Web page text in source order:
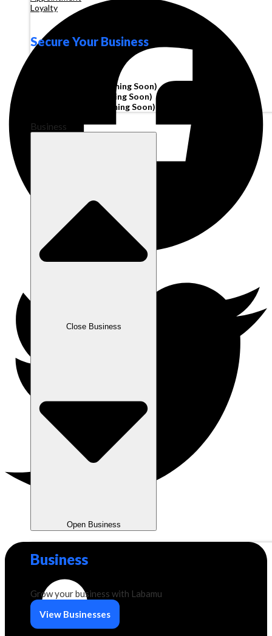
Loyalty
Secure Your Business
(Coming Soon)
(Coming Soon)
(Coming Soon)
Business
Close Business
Open Business
Business
Grow your business with Labamu
View Businesses